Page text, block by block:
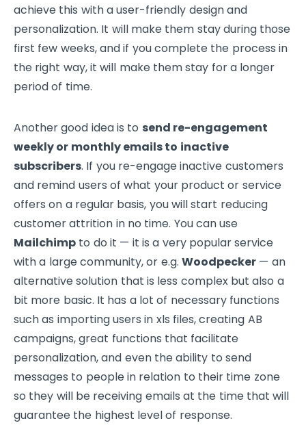
achieve this with a user-friendly design and
personalization. It will make them stay during those
first few weeks, and if you complete the process in
the right way, it will make them stay for a longer
period of time.
Another good idea is to send re-engagement
weekly or monthly emails to inactive
subscribers. If you re-engage inactive customers
and remind users of what your product or service
offers on a regular basis, you will start reducing
customer attrition in no time. You can use
Mailchimp to do it — it is a very popular service
with a large community, or e.g. Woodpecker— an
alternative solution that is less complex but also a
bit more basic. It has a lot of necessary functions
such as importing users in xls files, creating AB
campaigns, great functions that facilitate
personalization, and even the ability to send
messages to people in relation to their time zone
so they will be receiving emails at the time that will
guarantee the highest level of response.